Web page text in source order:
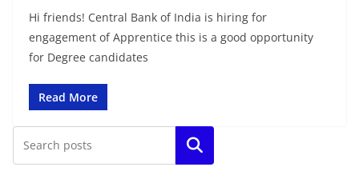
Hi friends! Central Bank of India is hiring for
engagement of Apprentice this is a good opportunity
for Degree candidates
Read More
Search